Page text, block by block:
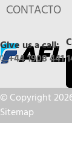
CONTACTO
Give us a call:
+44 1908 441
© Copyright
Sitemap